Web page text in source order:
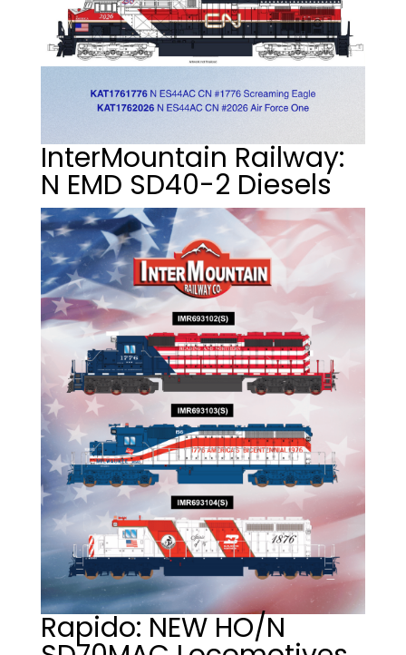
InterMountain Railway:
N EMD SD40-2 Diesels
Rapido: NEW HO/N